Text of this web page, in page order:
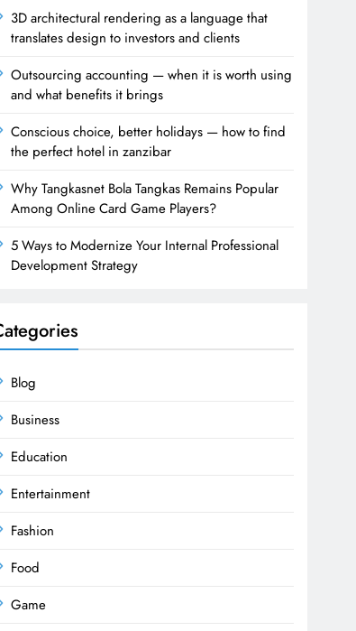
3D architectural rendering as a language that
translates design to investors and clients
Outsourcing accounting — when it is worth using
and what benefits it brings
Conscious choice, better holidays — how to find
the perfect hotel in zanzibar
Why Tangkasnet Bola Tangkas Remains Popular
Among Online Card Game Players?
5 Ways to Modernize Your Internal Professional
Development Strategy
Blog
Business
Education
Entertainment
Fashion
Food
Game